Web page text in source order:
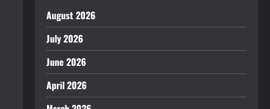
August 2026
July 2026
June 2026
April 2026